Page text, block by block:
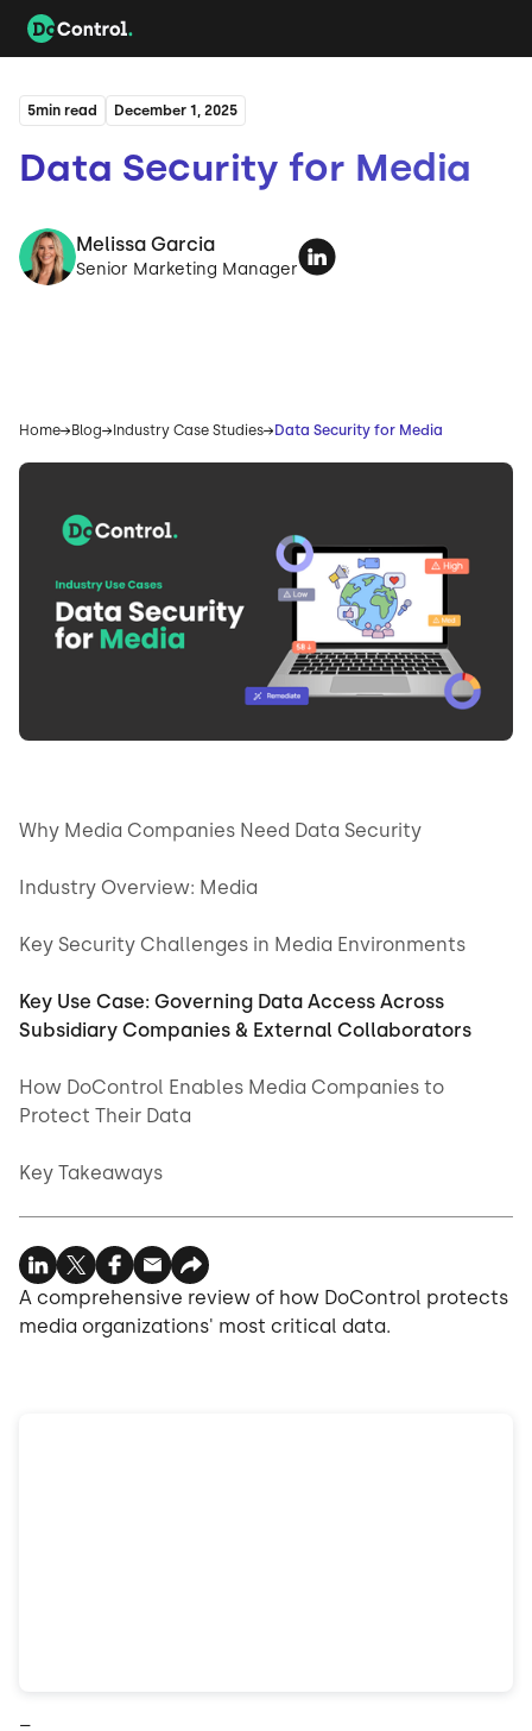
5min read December 1, 2025
Data Security for Media
Melissa Garcia
Senior Marketing Manager
Home Blog Industry Case Studies Data Security for Media
A comprehensive review of how DoControl protects
media organizations' most critical data.
–
Why Media Companies Need Data Security
Industry Overview: Media
Key Security Challenges in Media Environments
Key Use Case: Governing Data Access Across
Subsidiary Companies & External Collaborators
How DoControl Enables Media Companies to
Protect Their Data
Key Takeaways